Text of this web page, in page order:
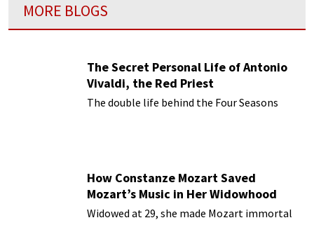
MORE BLOGS
The Secret Personal Life of Antonio
Vivaldi, the Red Priest
The double life behind the Four Seasons
How Constanze Mozart Saved
Mozart’s Music in Her Widowhood
Widowed at 29, she made Mozart immortal